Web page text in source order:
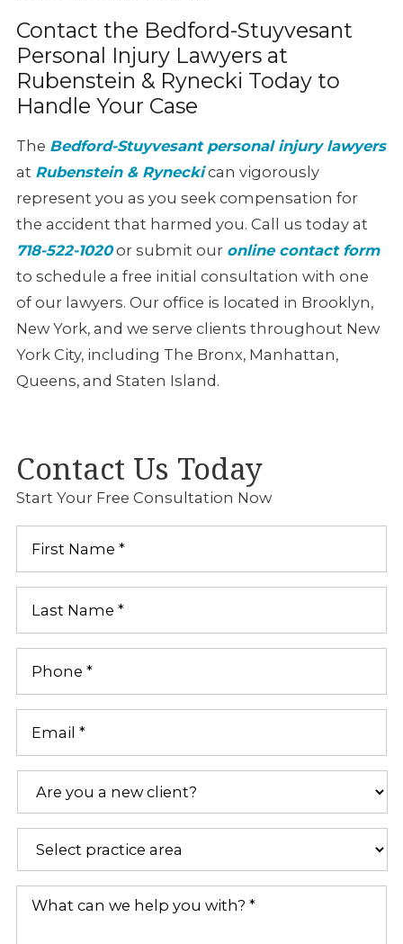
Contact the Bedford-Stuyvesant
Personal Injury Lawyers at
Rubenstein & Rynecki Today to
Handle Your Case
The Bedford-Stuyvesant personal injury lawyers
at Rubenstein & Ryneckican vigorously
represent you as you seek compensation for
the accident that harmed you. Call us today at
718-522-1020or submit our online contact form
to schedule a free initial consultation with one
of our lawyers. Our office is located in Brooklyn,
New York, and we serve clients throughout New
York City, including The Bronx, Manhattan,
Queens, and Staten Island.
Contact Us Today
Start Your Free Consultation Now
First
Last
Phone *
Email *
Are
a
new
*
Practice
What